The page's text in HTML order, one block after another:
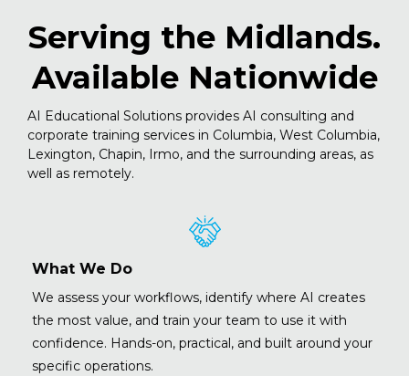
Serving the Midlands.
Available Nationwide
AI Educational Solutions provides AI consulting and
corporate training services in Columbia, West Columbia,
Lexington, Chapin, Irmo, and the surrounding areas, as
well as remotely.
What We Do
We assess your workflows, identify where AI creates
the most value, and train your team to use it with
confidence. Hands-on, practical, and built around your
specific operations.